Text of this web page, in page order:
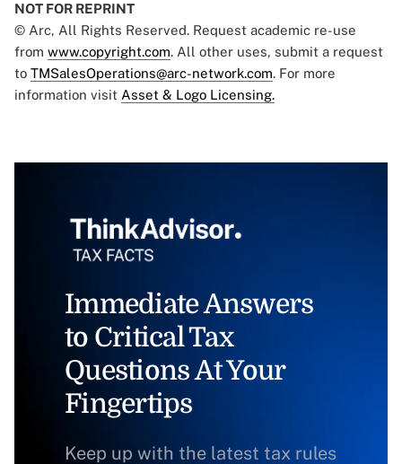
NOT FOR REPRINT
© Arc, All Rights Reserved. Request academic re-use
from www.copyright.com. All other uses, submit a request
to TMSalesOperations@arc-network.com. For more
information visit Asset & Logo Licensing.
Immediate Answers
to Critical Tax
Questions At Your
Fingertips
Keep up with the latest tax rules